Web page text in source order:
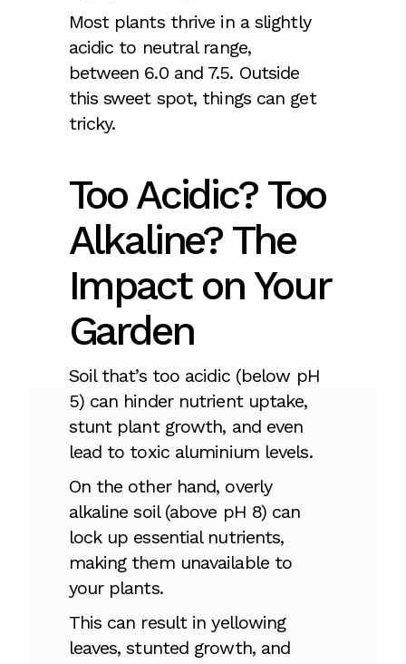
Most plants thrive in a slightly
acidic to neutral range,
between 6.0 and 7.5. Outside
this sweet spot, things can get
tricky.
Too Acidic? Too
Alkaline? The
Impact on Your
Garden
Soil that’s too acidic (below pH
5) can hinder nutrient uptake,
stunt plant growth, and even
lead to toxic aluminium levels.
On the other hand, overly
alkaline soil (above pH 8) can
lock up essential nutrients,
making them unavailable to
your plants.
This can result in yellowing
leaves, stunted growth, and